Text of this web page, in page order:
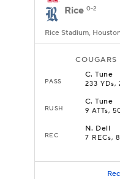
Rice 0-2
Rice Stadium,
COUGARS
PASS
C.Tune
233 YDs,
RUSH
C.Tune
9 ATTs,
REC
N. Dell
7 RECs,